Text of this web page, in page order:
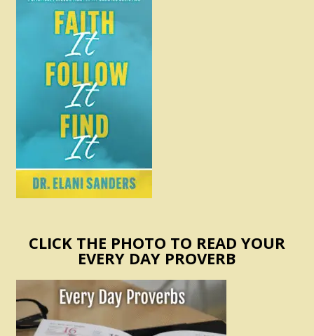
CLICK THE PHOTO TO READ YOUR
EVERY DAY PROVERB